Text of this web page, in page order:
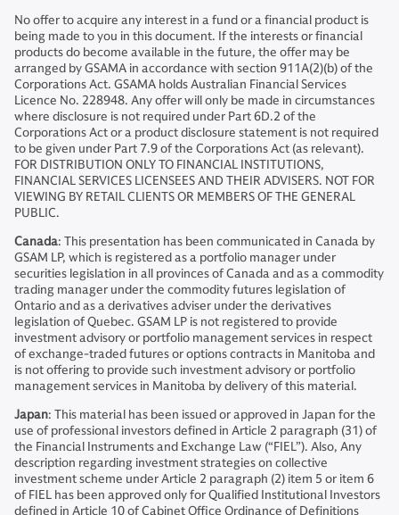
No offer to acquire any interest in a fund or a financial product is
being made to you in this document. If the interests or financial
products do become available in the future, the offer may be
arranged by GSAMA in accordance with section 911A(2)(b) of the
Corporations Act. GSAMA holds Australian Financial Services
Licence No. 228948. Any offer will only be made in circumstances
where disclosure is not required under Part 6D.2 of the
Corporations Act or a product disclosure statement is not required
to be given under Part 7.9 of the Corporations Act (as relevant).
FOR DISTRIBUTION ONLY TO FINANCIAL INSTITUTIONS,
FINANCIAL SERVICES LICENSEES AND THEIR ADVISERS. NOT FOR
VIEWING BY RETAIL CLIENTS OR MEMBERS OF THE GENERAL
PUBLIC.
Canada: This presentation has been communicated in Canada by
GSAM LP, which is registered as a portfolio manager under
securities legislation in all provinces of Canada and as a commodity
trading manager under the commodity futures legislation of
Ontario and as a derivatives adviser under the derivatives
legislation of Quebec. GSAM LP is not registered to provide
investment advisory or portfolio management services in respect
of exchange-traded futures or options contracts in Manitoba and
is not offering to provide such investment advisory or portfolio
management services in Manitoba by delivery of this material.
Japan: This material has been issued or approved in Japan for the
use of professional investors defined in Article 2 paragraph (31) of
the Financial Instruments and Exchange Law (“FIEL”). Also, Any
description regarding investment strategies on collective
investment scheme under Article 2 paragraph (2) item 5 or item 6
of FIEL has been approved only for Qualified Institutional Investors
defined in Article 10 of Cabinet Office Ordinance of Definitions